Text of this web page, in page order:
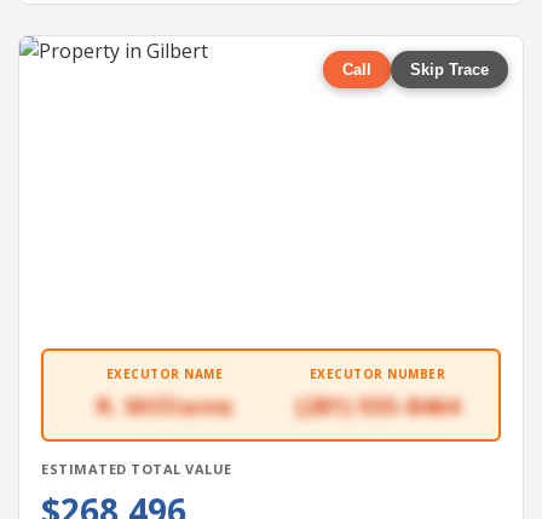
Call Skip Trace
EXECUTOR NAME
R. Williams
EXECUTOR NUMBER
(281) 555-8464
ESTIMATED TOTAL VALUE